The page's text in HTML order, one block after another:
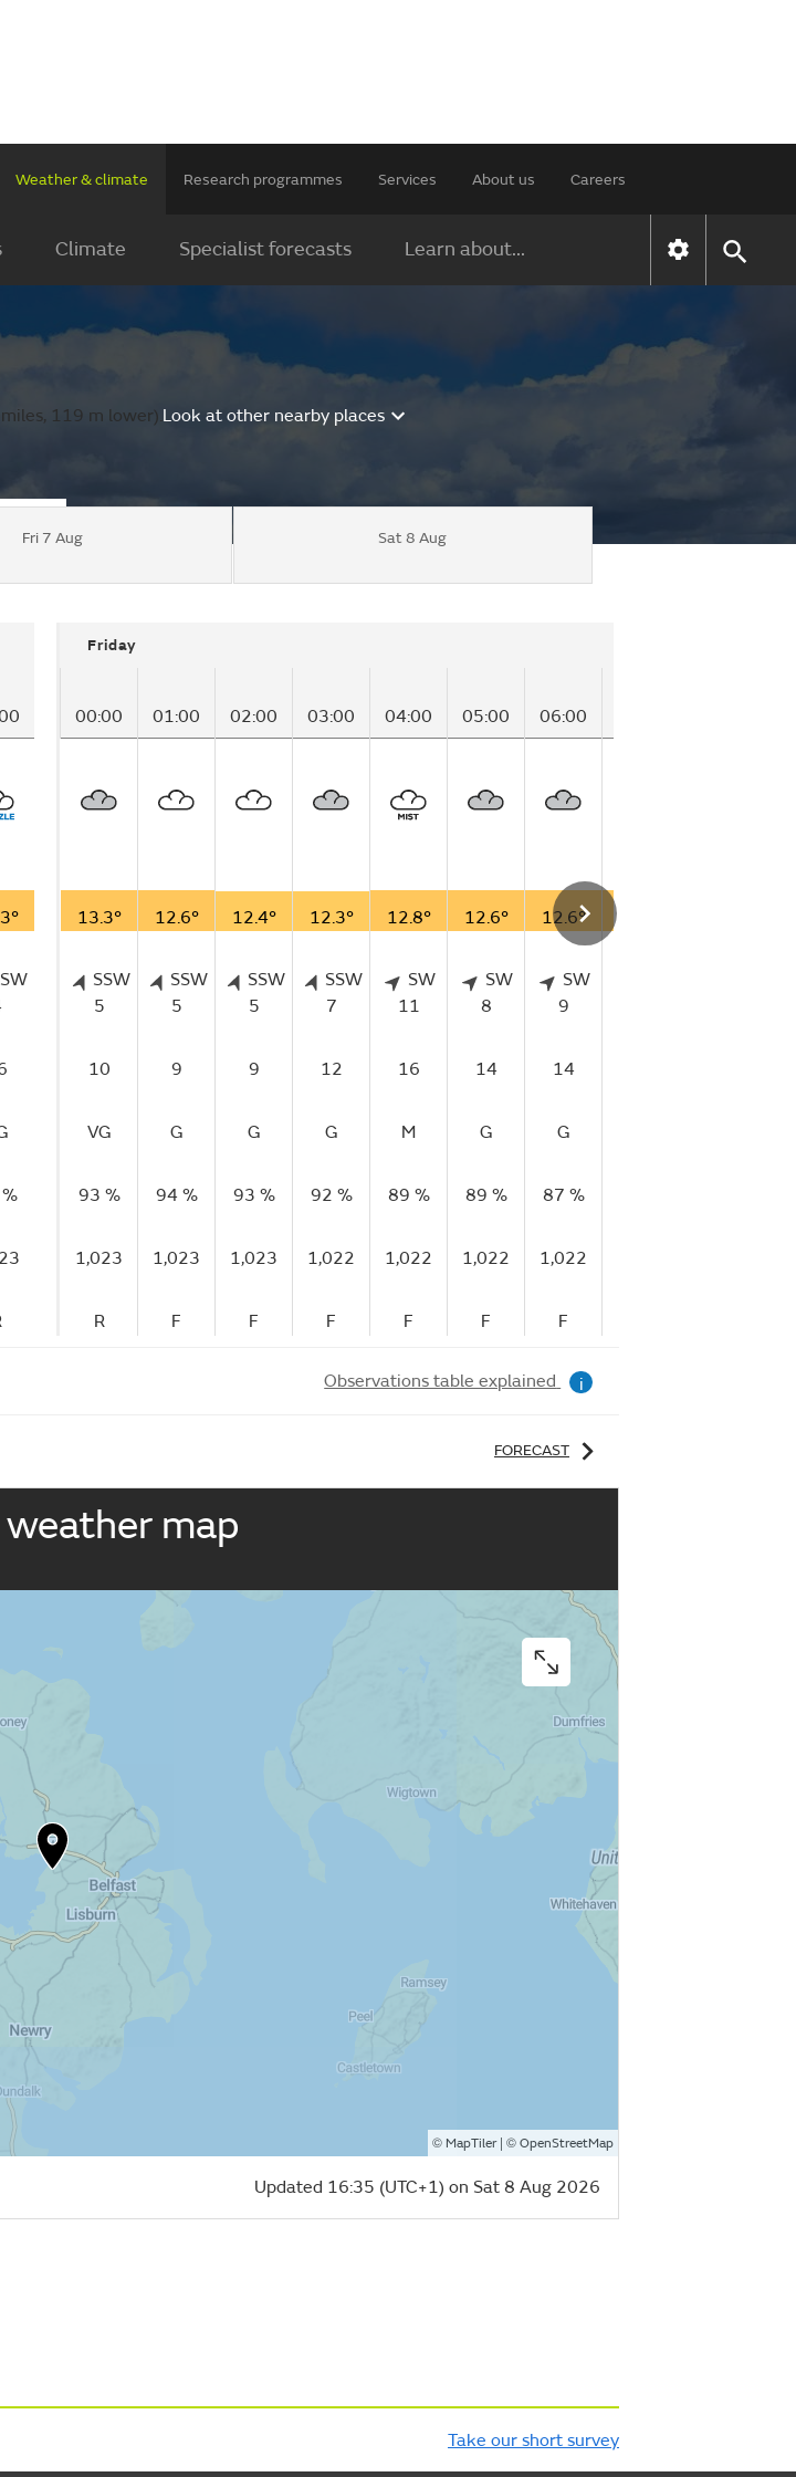
Weather & climate Research programmes Services About us Careers
Climate Specialist forecasts Learn about...
119 m lower).Look at other nearby places
Fri 7 Aug Sat 8 Aug
Friday
00:00 01:00 02:00 03:00 04:00 05:00 06:00
13.3° 12.6° 12.4° 12.3° 12.8° 12.6° 12.6°
SSW
5
SSW
5
SSW
5
SSW
7
SW
11
SW
8
SW
9
10 9 9 12 16 14 14
VG G G G M G G
93 % 94 % 93 % 92 % 89 % 89 % 87 %
1,023 1,023 1,023 1,022 1,022 1,022 1,022
R F F F F F F
Observations table explained i
FORECAST
map
© MapTiler| © OpenStreetMap
Updated 16:35 (UTC+1) on Sat 8 Aug 2026
Take our short survey